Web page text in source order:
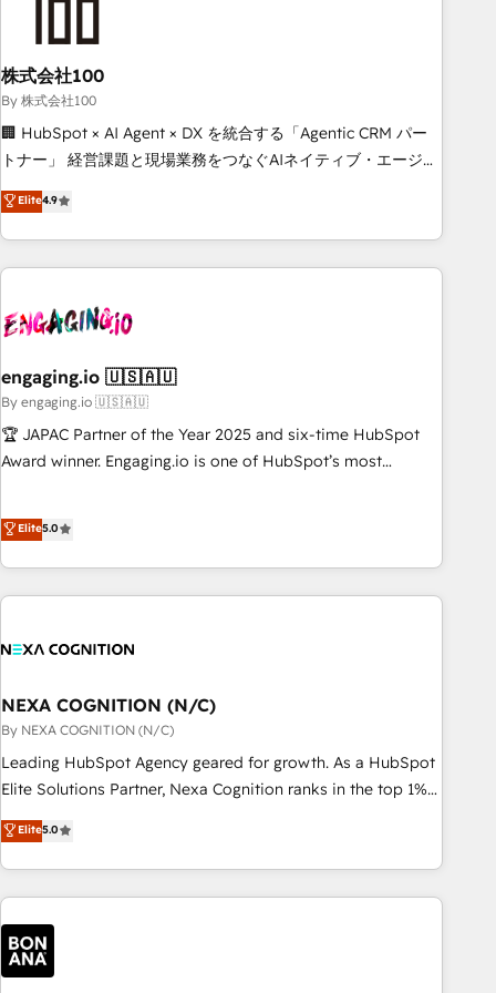
growth. Our expertise spans RevOps, CRM and data
architecture, AI enablement, and strategic marketing,
delivered through our proprietary FLAIR framework for
responsible AI adoption. As a HubSpot Elite Partner and
ISO 27001:2022 certified consultancy, we blend strategy,
smarter and grow stronger.
株式会社100
By 株式会社100
🏢 HubSpot × AI Agent × DX を統合する「Agentic CRM パー
トナー」 経営課題と現場業務をつなぐAIネイティブ・エージェ
ンシーとして、HubSpot Eliteの実装力で顧客フロント業務を
再設計します。 💡 100inc は何をする会社か？ HubSpotを共
通基盤に、AIエージェントを組み込んだ顧客フロント業務（マ
ーケティング・営業・CS）を組織全体で設計・実装する日本の
部門が分立する組織で、データと業務プロセスのサイロ化を、
PMO・現場担当者に並走します。 1️⃣ HubSpot導入・活用支援
顧客データの一元化から、GTMの見える化・自動化まで。全
Hub統合運用、データ品質設計、グループ横断のCRM統合に対
応します。 2️⃣ AIエージェント組織構築 営業・マーケティング
ール・成果指標まで含めて設計します。 3️⃣ 全社DX × AI推進の
PMO伴走支援 複数部門をまたぐDX×AI変革を、構想から実装・
Marketo・Pardot等からの移行、カスタム設計、履歴データ移
行と活用設計まで。 ▸ AEO対応：ChatGPT・Perplexity等のAI
検索からの流入・引用を前提にコンテンツとサイト構造を最適
化。 🏆 なぜ100incを選ぶのか？ ✓ HubSpot Eliteパートナー
認定 ✓ HubSpotアワード受賞・HUGリーダー ✓
理の壁打ちなど、構想段階からお気軽にお問い合わせくださ
い。
Elite4.9
engaging.io 🇺🇸🇦🇺
By engaging.io 🇺🇸🇦🇺
🏆 JAPAC Partner of the Year 2025 and six-time HubSpot
Award winner. Engaging.io is one of HubSpot’s most
HubSpot implementations for 16+ years. With 700+ projects
completed across APAC and North America, we help mid-
market and enterprise organisations with CRM migrations,
custom integrations, data architecture, automation, and
Dynamics, and legacy CRM migrations; custom integrations
SevenRooms, NetSuite, Snowflake, and Salesforce;
HubSpot CMS development; AI automation; and data
services. As a Ticketmaster Nexus Partner, we deliver
advanced sports and events integrations in the HubSpot
HubSpot apps including JinnSync. Our credentials include
five HubSpot Academy accreditations, six HubSpot Awards,
Elite5.0
NEXA COGNITION (N/C)
By NEXA COGNITION (N/C)
Leading HubSpot Agency geared for growth. As a HubSpot
Elite Solutions Partner, Nexa Cognition ranks in the top 1%
of global HubSpot Partners and has been one of the
longest-standing partners since 2012. We empower
businesses to harness the full potential of HubSpot by
combining strategic insights with technical excellence, we
deliver bespoke HubSpot solutions tailored to drive
measurable growth and operational efficiency. Why Choose
Nexa Cognition? 🚀 HubSpot Expertise: Our certified team
Elite5.0